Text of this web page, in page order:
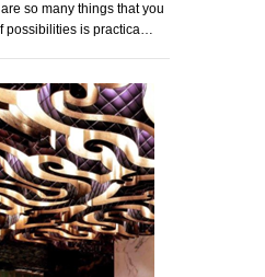
so many things that you
possibilities is practica…